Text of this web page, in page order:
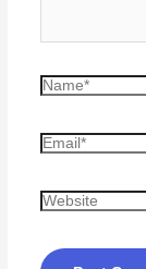
Name*
Email*
Website